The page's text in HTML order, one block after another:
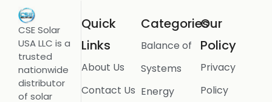
CSE Solar
USA LLC is a
trusted
nationwide
distributor
of solar
Quick
Links
About Us
Contact Us
Categories
Balance of
Systems
Energy
Our
Policy
Privacy
Policy